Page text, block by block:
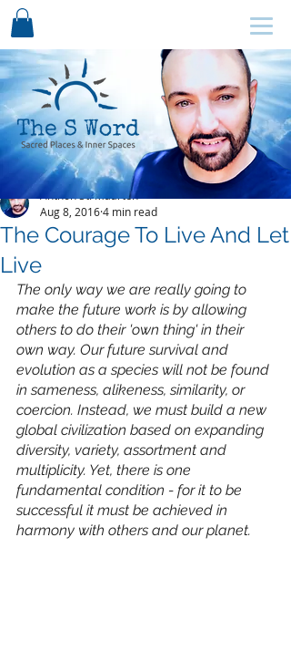
The Courage To Live And Let
Live
Anthon St. Maarten
Aug 8, 20164 min read
The only way we are really going to
make the future work is by allowing
others to do their 'own thing' in their
own way. Our future survival and
evolution as a species will not be found
in sameness, alikeness, similarity, or
coercion. Instead, we must build a new
global civilization based on expanding
diversity, variety, assortment and
multiplicity. Yet, there is one
fundamental condition - for it to be
successful it must be achieved in
harmony with others and our planet.